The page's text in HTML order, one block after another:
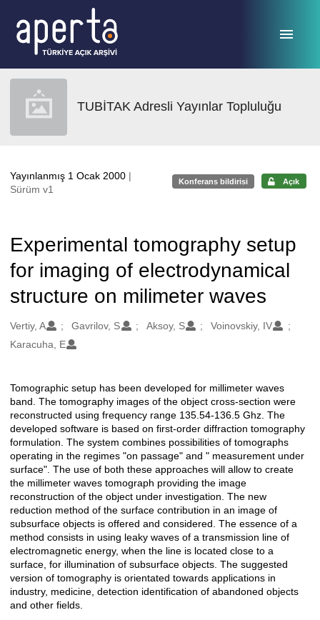
TUBİTAK Adresli Yayınlar Topluluğu
Yayınlanmış 1 Ocak 2000 |
Sürüm v1
Konferans bildirisi Açık
Experimental tomography setup
for imaging of electrodynamical
structure on milimeter waves
Oluşturanlar
Vertiy, A Gavrilov, S Aksoy, S
Voinovskiy, IV
Karacuha, E
Açıklama
Tomographic setup has been developed for millimeter waves
band. The tomography images of the object cross-section were
reconstructed using frequency range 135.54-136.5 Ghz. The
developed software is based on first-order diffraction tomography
formulation. The system combines possibilities of tomographs
operating in the regimes "on passage" and " measurement under
surface". The use of both these approaches will allow to create
the millimeter waves tomograph providing the image
reconstruction of the object under investigation. The new
reduction method of the surface contribution in an image of
subsurface objects is offered and considered. The essence of a
method consists in using leaky waves of a transmission line of
electromagnetic energy, when the line is located close to a
surface, for illumination of subsurface objects. The suggested
version of tomography is orientated towards applications in
industry, medicine, detection identification of abandoned objects
and other fields.